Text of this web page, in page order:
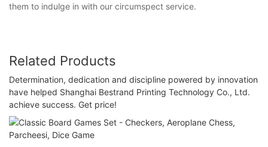
them to indulge in with our circumspect service.
Related Products
Determination, dedication and discipline powered by innovation
have helped Shanghai Bestrand Printing Technology Co., Ltd.
achieve success. Get price!